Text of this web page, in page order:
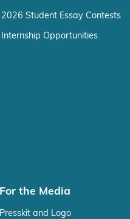
2026 Student Essay Contests
Internship Opportunities
For the Media
Presskit and Logo